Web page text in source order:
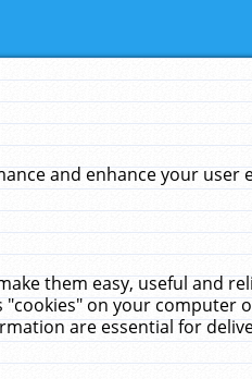
and enhance your user
them easy, useful and
on your computer
are essential for